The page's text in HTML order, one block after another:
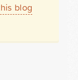
blog